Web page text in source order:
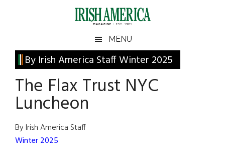
Irish
America
America
MENU
By Irish America Staff Winter 2025
The Flax Trust NYC
Luncheon
By Irish America Staff
Winter 2025
Primary
Sidebar